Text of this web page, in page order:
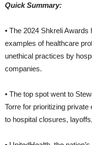
Quick Summary:
• The 2024 Shkreli
examples of healthcare
unethical practices by
companies.
• The top spot went to
Torre for prioritizing
to hospital closures,